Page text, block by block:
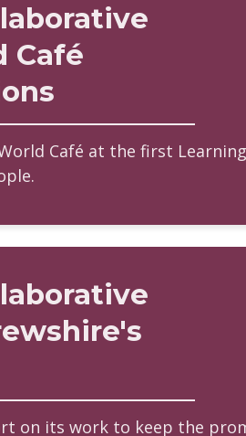
Café
Café at the first Learning
on its work to keep the